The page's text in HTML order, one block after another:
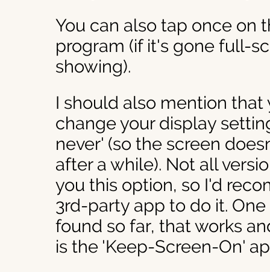
You can also tap once on
program (if it's gone full-
showing).
I should also mention
change your display
never' (so the screen
after a while). Not all
you this option, so I'd
3rd-party app to do it.
found so far, that works
is the 'Keep-Screen-On'